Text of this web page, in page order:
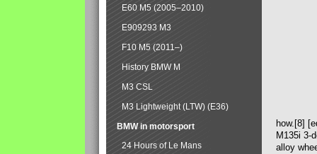
how.[8]
M135i 3-
alloy
E60 M5 (2005–2010)
E909293 M3
F10 M5 (2011–)
History BMW M
M3 CSL
M3 Lightweight (LTW) (E36)
BMW in motorsport
24 Hours of Le Mans